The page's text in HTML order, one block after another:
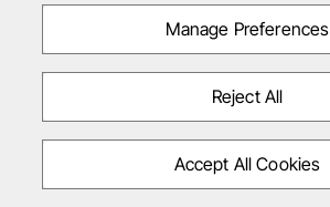
Manage Preferences
Reject All
Accept All Cookies